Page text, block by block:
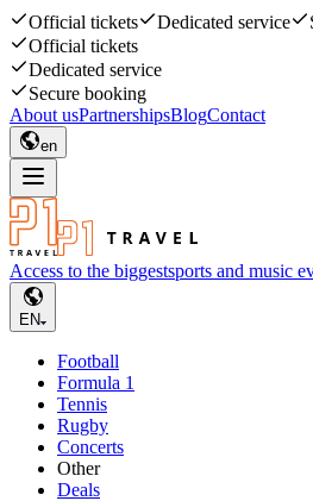
Official tickets Dedicated service
Official tickets
Dedicated service
Secure booking
About usPartnershipsBlogContact
en
Access to the biggestsports and music
EN
Football
Formula 1
Tennis
Rugby
Concerts
Other
Deals